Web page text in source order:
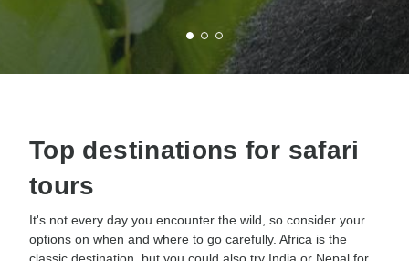
Top destinations for safari
tours
It's not every day you encounter the wild, so consider your
options on when and where to go carefully. Africa is the
classic destination, but you could also try India or Nepal for